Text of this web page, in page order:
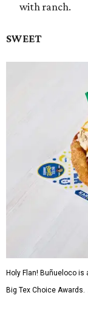
with ranch.
SWEET
Holy Flan! Buñueloco
Big Tex Choice Awards.